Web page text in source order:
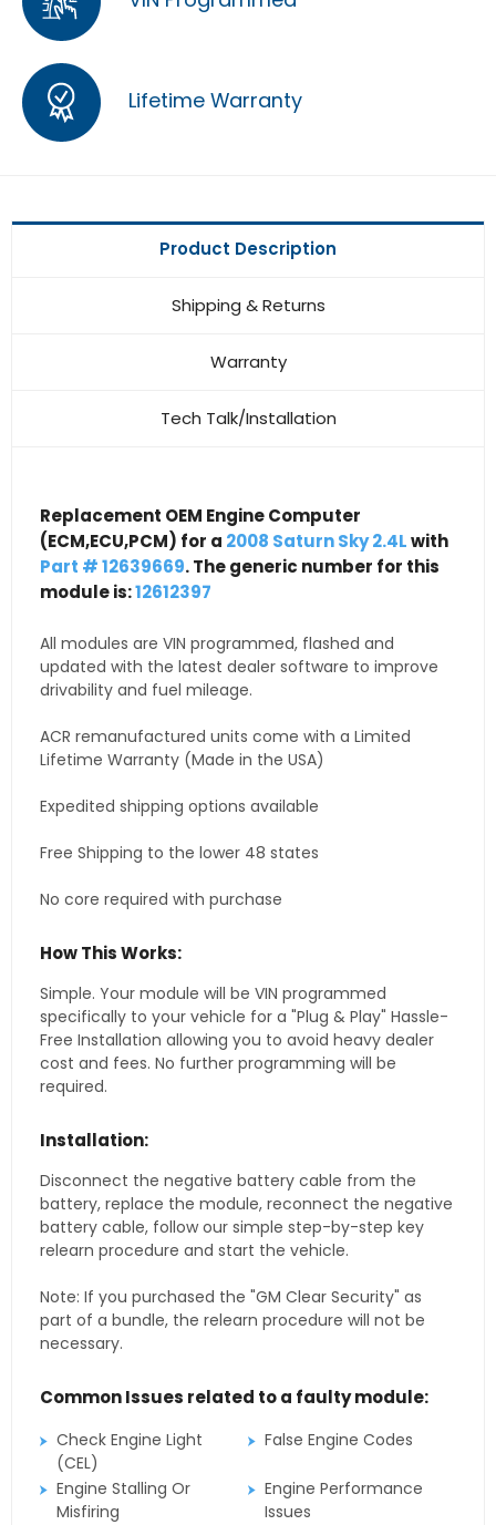
Lifetime Warranty
Product Description
Shipping & Returns
Warranty
Tech Talk/Installation
Replacement OEM Engine Computer
(ECM,ECU,PCM) for a 2008 Saturn Sky 2.4Lwith
Part # 12639669. The generic number for this
module is:12612397
All modules are VIN programmed, flashed and
updated with the latest dealer software to improve
drivability and fuel mileage.
ACR remanufactured units come with a Limited
Lifetime Warranty (Made in the USA)
Expedited shipping options available
Free Shipping to the lower 48 states
No core required with purchase
How This Works:
Simple. Your module will be VIN programmed
specifically to your vehicle for a "Plug & Play" Hassle-
Free Installation allowing you to avoid heavy dealer
cost and fees. No further programming will be
required.
Installation:
Disconnect the negative battery cable from the
battery, replace the module, reconnect the negative
battery cable, follow our simple step-by-step key
relearn procedure and start the vehicle.
Note: If you purchased the "GM Clear Security" as
part of a bundle, the relearn procedure will not be
necessary.
Common Issues related to a faulty module:
Check Engine Light
(CEL)
False Engine Codes
Engine Stalling Or
Misfiring
Engine Performance
Issues